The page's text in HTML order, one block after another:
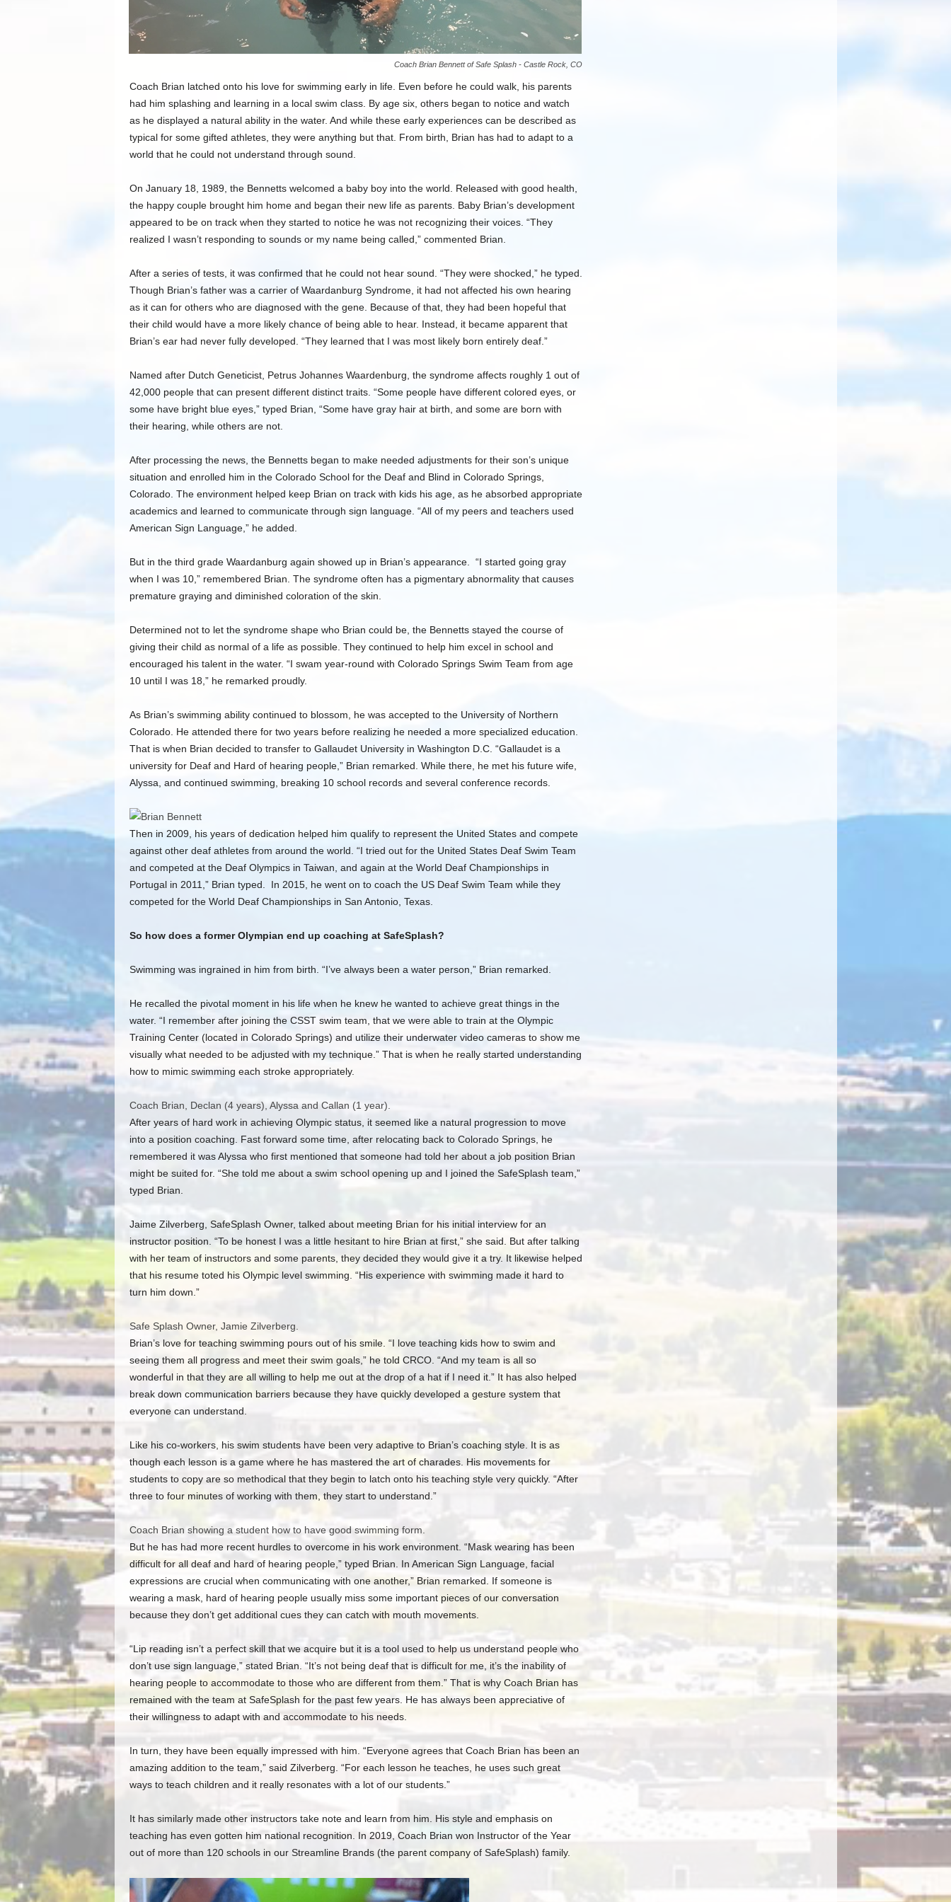
Coach Brian Bennett of Safe Splash - Castle Rock, CO
Coach Brian latched onto his love for swimming early in life. Even before he could walk, his parents
had him splashing and learning in a local swim class. By age six, others began to notice and watch
as he displayed a natural ability in the water. And while these early experiences can be described as
typical for some gifted athletes, they were anything but that. From birth, Brian has had to adapt to a
world that he could not understand through sound.
On January 18, 1989, the Bennetts welcomed a baby boy into the world. Released with good health,
the happy couple brought him home and began their new life as parents. Baby Brian’s development
appeared to be on track when they started to notice he was not recognizing their voices. “They
realized I wasn’t responding to sounds or my name being called,” commented Brian.
After a series of tests, it was confirmed that he could not hear sound. “They were shocked,” he typed.
Though Brian’s father was a carrier of Waardanburg Syndrome, it had not affected his own hearing
as it can for others who are diagnosed with the gene. Because of that, they had been hopeful that
their child would have a more likely chance of being able to hear. Instead, it became apparent that
Brian’s ear had never fully developed. “They learned that I was most likely born entirely deaf.”
Named after Dutch Geneticist, Petrus Johannes Waardenburg, the syndrome affects roughly 1 out of
42,000 people that can present different distinct traits. “Some people have different colored eyes, or
some have bright blue eyes,” typed Brian, “Some have gray hair at birth, and some are born with
their hearing, while others are not.
After processing the news, the Bennetts began to make needed adjustments for their son’s unique
situation and enrolled him in the Colorado School for the Deaf and Blind in Colorado Springs,
Colorado. The environment helped keep Brian on track with kids his age, as he absorbed appropriate
academics and learned to communicate through sign language. “All of my peers and teachers used
American Sign Language,” he added.
But in the third grade Waardanburg again showed up in Brian’s appearance. “I started going gray
when I was 10,” remembered Brian. The syndrome often has a pigmentary abnormality that causes
premature graying and diminished coloration of the skin.
Determined not to let the syndrome shape who Brian could be, the Bennetts stayed the course of
giving their child as normal of a life as possible. They continued to help him excel in school and
encouraged his talent in the water. “I swam year-round with Colorado Springs Swim Team from age
10 until I was 18,” he remarked proudly.
As Brian’s swimming ability continued to blossom, he was accepted to the University of Northern
Colorado. He attended there for two years before realizing he needed a more specialized education.
That is when Brian decided to transfer to Gallaudet University in Washington D.C. “Gallaudet is a
university for Deaf and Hard of hearing people,” Brian remarked. While there, he met his future wife,
Alyssa, and continued swimming, breaking 10 school records and several conference records.
Then in 2009, his years of dedication helped him qualify to represent the United States and compete
against other deaf athletes from around the world. “I tried out for the United States Deaf Swim Team
and competed at the Deaf Olympics in Taiwan, and again at the World Deaf Championships in
Portugal in 2011,” Brian typed. In 2015, he went on to coach the US Deaf Swim Team while they
competed for the World Deaf Championships in San Antonio, Texas.
So how does a former Olympian end up coaching at SafeSplash?
Swimming was ingrained in him from birth. “I’ve always been a water person,” Brian remarked.
He recalled the pivotal moment in his life when he knew he wanted to achieve great things in the
water. “I remember after joining the CSST swim team, that we were able to train at the Olympic
Training Center (located in Colorado Springs) and utilize their underwater video cameras to show me
visually what needed to be adjusted with my technique.” That is when he really started understanding
how to mimic swimming each stroke appropriately.
Coach Brian, Declan (4 years), Alyssa and Callan (1 year).
After years of hard work in achieving Olympic status, it seemed like a natural progression to move
into a position coaching. Fast forward some time, after relocating back to Colorado Springs, he
remembered it was Alyssa who first mentioned that someone had told her about a job position Brian
might be suited for. “She told me about a swim school opening up and I joined the SafeSplash team,”
typed Brian.
Jaime Zilverberg, SafeSplash Owner, talked about meeting Brian for his initial interview for an
instructor position. “To be honest I was a little hesitant to hire Brian at first,” she said. But after talking
with her team of instructors and some parents, they decided they would give it a try. It likewise helped
that his resume toted his Olympic level swimming. “His experience with swimming made it hard to
turn him down.”
Safe Splash Owner, Jamie Zilverberg.
Brian’s love for teaching swimming pours out of his smile. “I love teaching kids how to swim and
seeing them all progress and meet their swim goals,” he told CRCO. “And my team is all so
wonderful in that they are all willing to help me out at the drop of a hat if I need it.” It has also helped
break down communication barriers because they have quickly developed a gesture system that
everyone can understand.
Like his co-workers, his swim students have been very adaptive to Brian’s coaching style. It is as
though each lesson is a game where he has mastered the art of charades. His movements for
students to copy are so methodical that they begin to latch onto his teaching style very quickly. “After
three to four minutes of working with them, they start to understand.”
Coach Brian showing a student how to have good swimming form.
But he has had more recent hurdles to overcome in his work environment. “Mask wearing has been
difficult for all deaf and hard of hearing people,” typed Brian. In American Sign Language, facial
expressions are crucial when communicating with one another,” Brian remarked. If someone is
wearing a mask, hard of hearing people usually miss some important pieces of our conversation
because they don’t get additional cues they can catch with mouth movements.
“Lip reading isn’t a perfect skill that we acquire but it is a tool used to help us understand people who
don’t use sign language,” stated Brian. “It’s not being deaf that is difficult for me, it’s the inability of
hearing people to accommodate to those who are different from them.” That is why Coach Brian has
remained with the team at SafeSplash for the past few years. He has always been appreciative of
their willingness to adapt with and accommodate to his needs.
In turn, they have been equally impressed with him. “Everyone agrees that Coach Brian has been an
amazing addition to the team,” said Zilverberg. “For each lesson he teaches, he uses such great
ways to teach children and it really resonates with a lot of our students.”
It has similarly made other instructors take note and learn from him. His style and emphasis on
teaching has even gotten him national recognition. In 2019, Coach Brian won Instructor of the Year
out of more than 120 schools in our Streamline Brands (the parent company of SafeSplash) family.